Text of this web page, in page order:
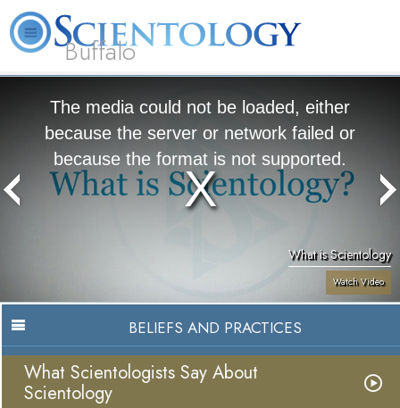
Buffalo
The media could not be loaded, either
because the server or network failed or
because the format is not supported.
What is Scientology
Watch Video
BELIEFS AND PRACTICES
What Scientologists Say About
Scientology